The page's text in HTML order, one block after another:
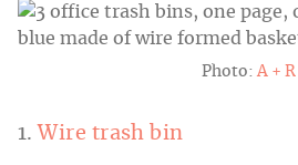
Photo: A + R
1. Wire trash bin